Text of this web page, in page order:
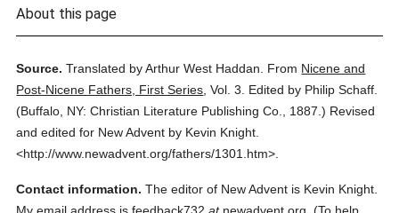
About this page
Source. Translated by Arthur West Haddan. From Nicene and
Post-Nicene Fathers, First Series ,Vol. 3.
Edited by Philip Schaff.
(Buffalo, NY: Christian Literature Publishing Co., 1887.) Revised
and edited for New Advent by Kevin Knight.
<http://www.newadvent.org/fathers/1301.htm>.
Contact information. The editor of New Advent is Kevin Knight.